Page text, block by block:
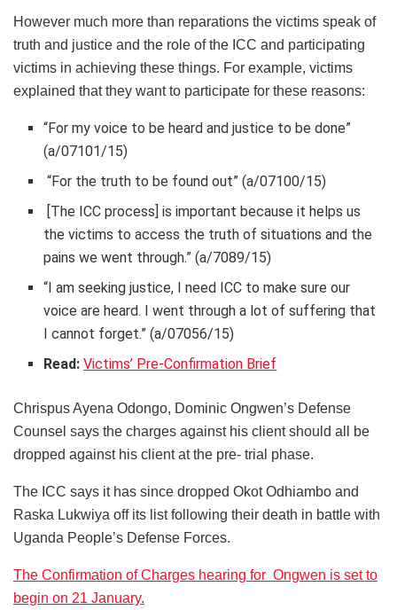
However much more than reparations the victims speak of
truth and justice and the role of the ICC and participating
victims in achieving these things. For example, victims
explained that they want to participate for these reasons:
“For my voice to be heard and justice to be done”
(a/07101/15)
“For the truth to be found out” (a/07100/15)
[The ICC process] is important because it helps us
the victims to access the truth of situations and the
pains we went through.” (a/7089/15)
“I am seeking justice, I need ICC to make sure our
voice are heard. I went through a lot of suffering that
I cannot forget.” (a/07056/15)
Read: Victims’ Pre-Confirmation Brief
Chrispus Ayena Odongo, Dominic Ongwen’s Defense
Counsel says the charges against his client should all be
dropped against his client at the pre- trial phase.
The ICC says it has since dropped Okot Odhiambo and
Raska Lukwiya off its list following their death in battle with
Uganda People’s Defense Forces.
The Confirmation of Charges hearing for Ongwen is set to
begin on 21 January.